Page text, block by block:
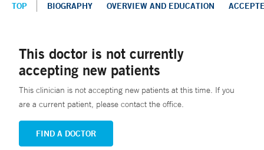
TOP BIOGRAPHY OVERVIEW AND EDUCATION
This doctor is not currently
accepting new patients
This clinician is not accepting new patients at this time. If you
are a current patient, please contact the office.
FIND A DOCTOR